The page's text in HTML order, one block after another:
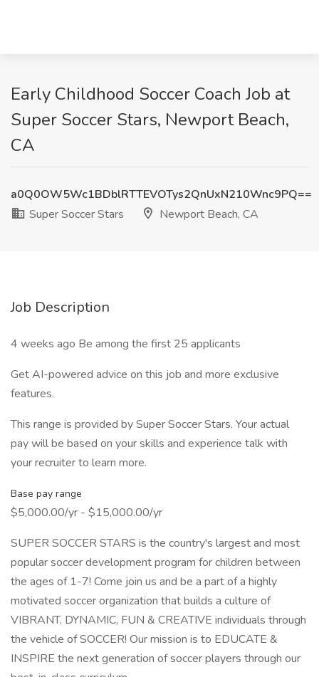
Early Childhood Soccer Coach Job at
Super Soccer Stars, Newport Beach,
CA
a0Q0OW5Wc1BDblRTTEVOTys2QnUxN210Wnc9PQ==
Super Soccer Stars
Newport Beach, CA
Job Description
4 weeks ago Be among the first 25 applicants
Get AI-powered advice on this job and more exclusive
features.
This range is provided by Super Soccer Stars. Your actual
pay will be based on your skills and experience talk with
your recruiter to learn more.
Base pay range
$5,000.00/yr - $15,000.00/yr
SUPER SOCCER STARS is the country's largest and most
popular soccer development program for children between
the ages of 1-7! Come join us and be a part of a highly
motivated soccer organization that builds a culture of
VIBRANT, DYNAMIC, FUN & CREATIVE individuals through
the vehicle of SOCCER! Our mission is to EDUCATE &
INSPIRE the next generation of soccer players through our